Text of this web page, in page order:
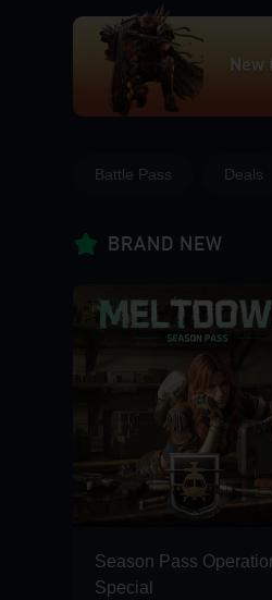
New
Battle Pass Deals
BRAND NEW
Season Pass
Special